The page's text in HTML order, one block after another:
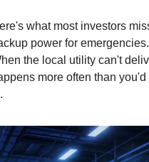
what most investors
power for
the local utility can't
more often than